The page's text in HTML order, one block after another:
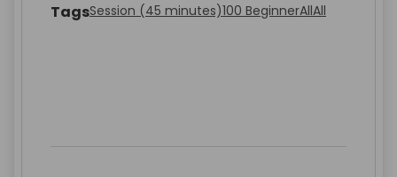
TagsSession (45 minutes)100 BeginnerAllAll